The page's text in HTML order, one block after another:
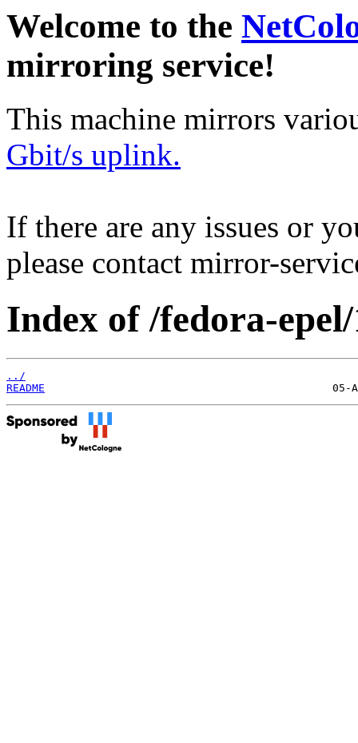
Welcome to the
mirroring service!
This machine mirrors
Gbit/s uplink.
If there are any issues or
please contact mirror-
Index of /fedora-
../
README